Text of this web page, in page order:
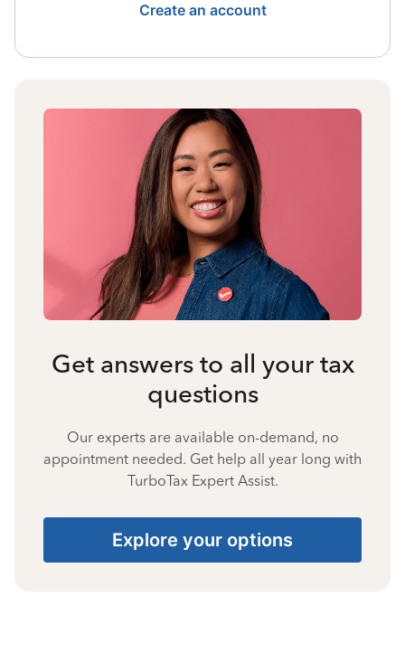
Create an account
Get answers to all your tax
questions
Our experts are available on-demand, no
appointment needed. Get help all year long with
TurboTax Expert Assist.
Explore your options